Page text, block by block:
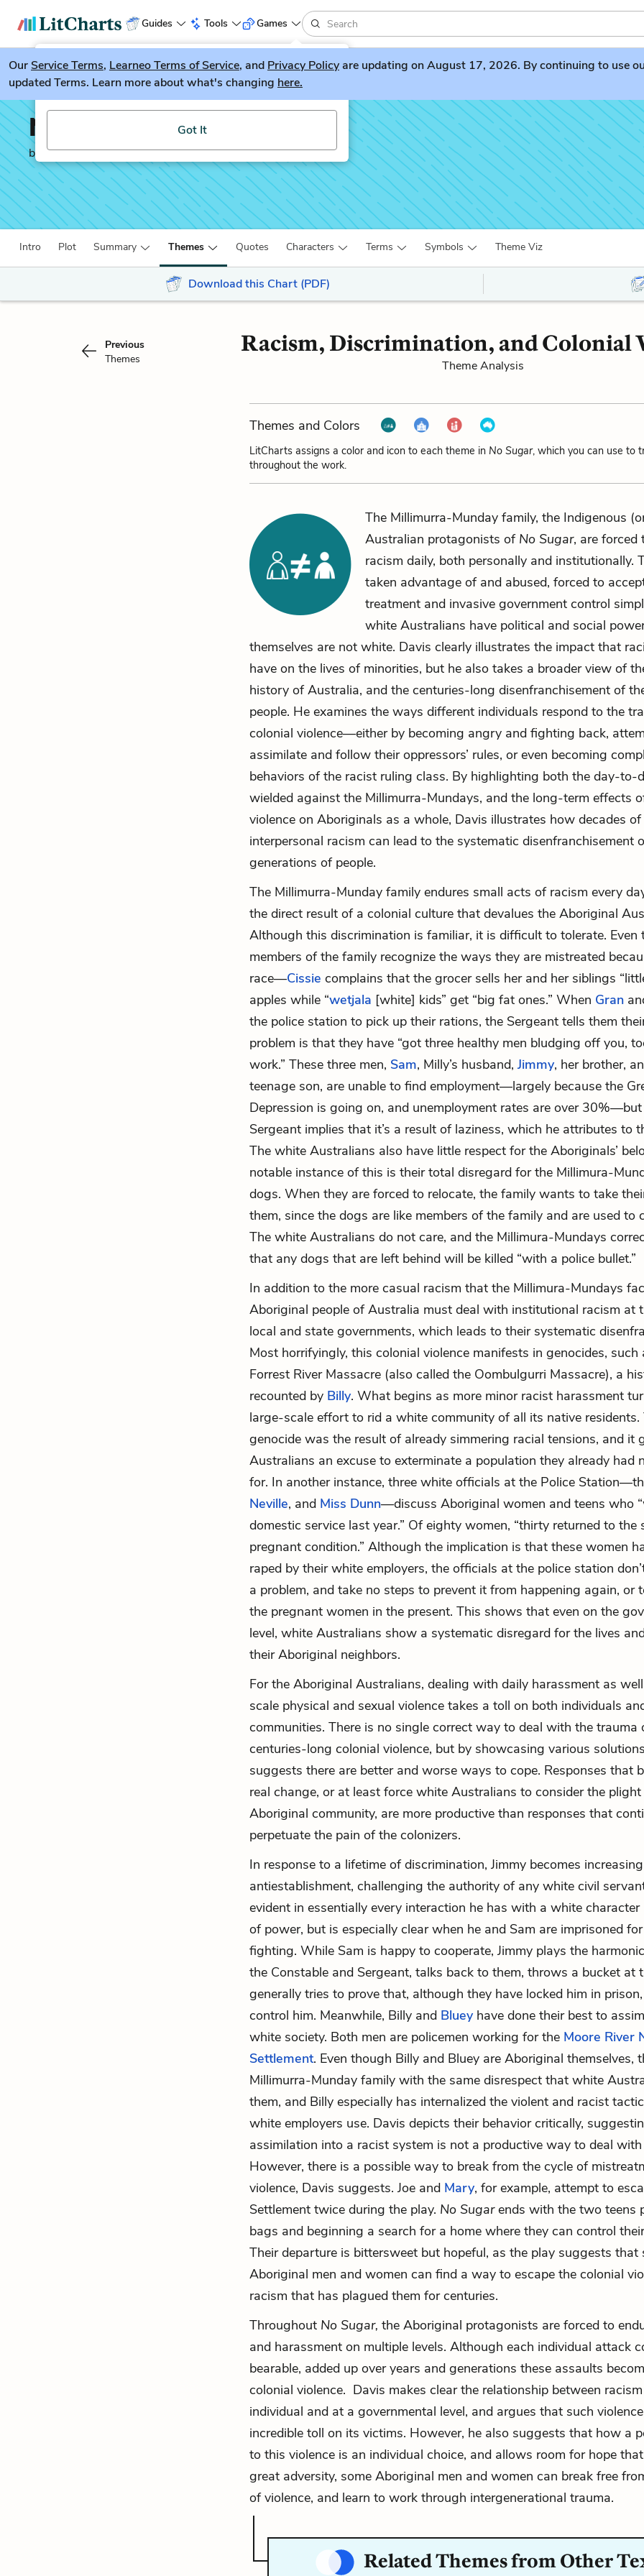
Guides Tools
LitGuesser New
Try our new literature game, LitGuesser!
Got It
Games
OurService Terms, Learneo Terms of Service, and Privacy Policyare updating on August 17, 2026. By continuing to use
updated Terms. Learn more about what's changing here.
No Sugar
by Jack Davis
Intro Plot Summary Themes Quotes Characters Terms Symbols Theme Viz
Download this Chart (PDF)
Previous
Themes
Racism, Discrimination, and Colonial
Theme Analysis
Themes and Colors
LitCharts assigns a color and icon to each theme in No Sugar, which you can use to
throughout the work.
The Millimurra-Munday family, the Indigenous
Australian protagonists of No Sugar, are forced
racism daily, both personally and institutionally.
taken advantage of and abused, forced to
treatment and invasive government control
white Australians have political and social
themselves are not white. Davis clearly illustrates the impact that
have on the lives of minorities, but he also takes a broader view of
history of Australia, and the centuries-long disenfranchisement of
people. He examines the ways different individuals respond to the
colonial violence—either by becoming angry and fighting back,
assimilate and follow their oppressors’ rules, or even becoming
behaviors of the racist ruling class. By highlighting both the day-to-
wielded against the Millimurra-Mundays, and the long-term effects
violence on Aboriginals as a whole, Davis illustrates how decades
interpersonal racism can lead to the systematic disenfranchisement
generations of people.
The Millimurra-Munday family endures small acts of racism every
the direct result of a colonial culture that devalues the Aboriginal
Although this discrimination is familiar, it is difficult to tolerate. Even
members of the family recognize the ways they are mistreated
race—Cissie complains that the grocer sells her and her siblings
apples while “wetjala [white] kids” get “big fat ones.” When Gran
the police station to pick up their rations, the Sergeant tells them
problem is that they have “got three healthy men bludging off you,
work.” These three men, Sam, Milly’s husband, Jimmy, her brother,
teenage son, are unable to find employment—largely because the
Depression is going on, and unemployment rates are over
Sergeant implies that it’s a result of laziness, which he attributes to
The white Australians also have little respect for the Aboriginals’
notable instance of this is their total disregard for the Millimura-
dogs. When they are forced to relocate, the family wants to take
them, since the dogs are like members of the family and are used to
The white Australians do not care, and the Millimura-Mundays
that any dogs that are left behind will be killed “with a police bullet.”
In addition to the more casual racism that the Millimura-Mundays
Aboriginal people of Australia must deal with institutional racism at
local and state governments, which leads to their systematic
Most horrifyingly, this colonial violence manifests in genocides, such
Forrest River Massacre (also called the Oombulgurri Massacre), a
recounted by Billy. What begins as more minor racist harassment
large-scale effort to rid a white community of all its native residents.
genocide was the result of already simmering racial tensions, and it
Australians an excuse to exterminate a population they already had
for. In another instance, three white officials at the Police
Neville, and Miss Dunn—discuss Aboriginal women and teens who
domestic service last year.” Of eighty women, “thirty returned to the
pregnant condition.” Although the implication is that these women
raped by their white employers, the officials at the police station
a problem, and take no steps to prevent it from happening again, or
the pregnant women in the present. This shows that even on the
level, white Australians show a systematic disregard for the lives
their Aboriginal neighbors.
For the Aboriginal Australians, dealing with daily harassment as
scale physical and sexual violence takes a toll on both individuals
communities. There is no single correct way to deal with the trauma
centuries-long colonial violence, but by showcasing various
suggests there are better and worse ways to cope. Responses that
real change, or at least force white Australians to consider the
Aboriginal community, are more productive than responses that
perpetuate the pain of the colonizers.
In response to a lifetime of discrimination, Jimmy becomes
antiestablishment, challenging the authority of any white civil
evident in essentially every interaction he has with a white
of power, but is especially clear when he and Sam are imprisoned
fighting. While Sam is happy to cooperate, Jimmy plays the
the Constable and Sergeant, talks back to them, throws a bucket at
generally tries to prove that, although they have locked him in
control him. Meanwhile, Billy and Blueyhave done their best to
white society. Both men are policemen working for the Moore River
Settlement. Even though Billy and Bluey are Aboriginal themselves,
Millimurra-Munday family with the same disrespect that white
them, and Billy especially has internalized the violent and racist
white employers use. Davis depicts their behavior critically,
assimilation into a racist system is not a productive way to deal
However, there is a possible way to break from the cycle of
violence, Davis suggests. Joe and Mary, for example, attempt to
Settlement twice during the play. No Sugarends with the two teens
bags and beginning a search for a home where they can control
Their departure is bittersweet but hopeful, as the play suggests that
Aboriginal men and women can find a way to escape the colonial
racism that has plagued them for centuries.
Throughout No Sugar, the Aboriginal protagonists are forced to
and harassment on multiple levels. Although each individual attack
bearable, added up over years and generations these assaults
colonial violence. Davis makes clear the relationship between
individual and at a governmental level, and argues that such
incredible toll on its victims. However, he also suggests that how a
to this violence is an individual choice, and allows room for hope
great adversity, some Aboriginal men and women can break free
of violence, and learn to work through intergenerational trauma.
Related Themes from Other